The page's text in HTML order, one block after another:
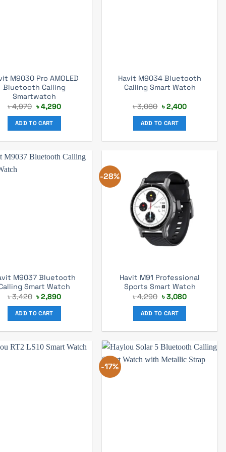
M9030 Pro AMOLED
Bluetooth Calling
Smartwatch
৳4,970 Original
price
was:
৳ 4,970.
৳4,290Current
ADD TO CART
Havit M9034 Bluetooth
Calling Smart Watch
৳3,080 Original
price
was:
৳ 3,080.
৳2,400Current
ADD TO CART
M9037 Bluetooth
Smart Watch
৳3,420 Original
price
was:
৳ 3,420.
৳2,890Current
ADD TO CART
-28%
Havit M91 Professional
Sports Smart Watch
৳4,290 Original
price
was:
৳ 4,290.
৳3,080Current
ADD TO CART
-17%